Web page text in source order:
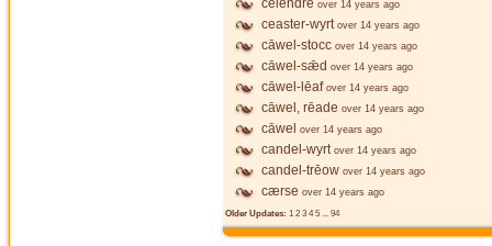
celendre over 14 years ago
ceaster-wyrt over 14 years ago
cāwel-stocc over 14 years ago
cāwel-sǣd over 14 years ago
cāwel-lēaf over 14 years ago
cāwel, rēade over 14 years ago
cāwel over 14 years ago
candel-wyrt over 14 years ago
candel-trēow over 14 years ago
cærse over 14 years ago
Older Updates: 1 2 3 4 5 ... 94